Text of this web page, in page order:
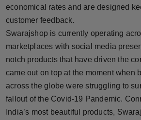
economical rates and are designed
customer feedback.
Swarajshop is currently operating
marketplaces with social media
notch products that have driven the
came out on top at the moment when
across the globe were struggling to
fallout of the Covid-19 Pandemic.
India’s most beautiful products,